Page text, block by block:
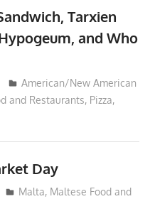
Tarxien
and Who
American/New American
and Restaurants, Pizza,
Day
Malta, Maltese Food and